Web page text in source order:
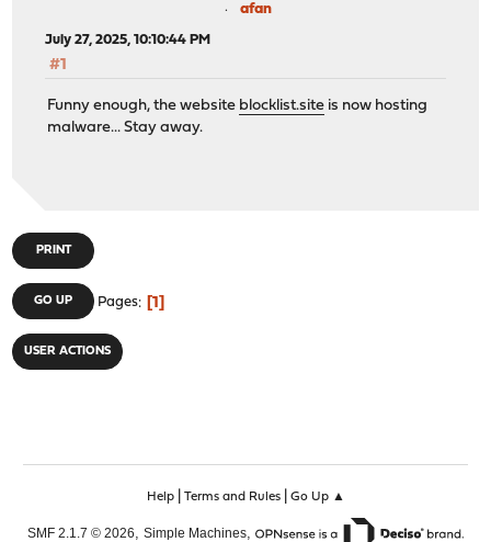
afan
July 27, 2025, 10:10:44 PM
#1
Funny enough, the website blocklist.site is now hosting
malware... Stay away.
PRINT
GO UP Pages 1
USER ACTIONS
Help| Terms and Rules| Go Up ▲
SMF 2.1.7 © 2026, Simple Machines,